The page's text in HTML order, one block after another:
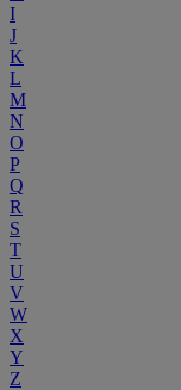
I
J
K
L
M
N
O
P
Q
R
S
T
U
V
W
X
Y
Z